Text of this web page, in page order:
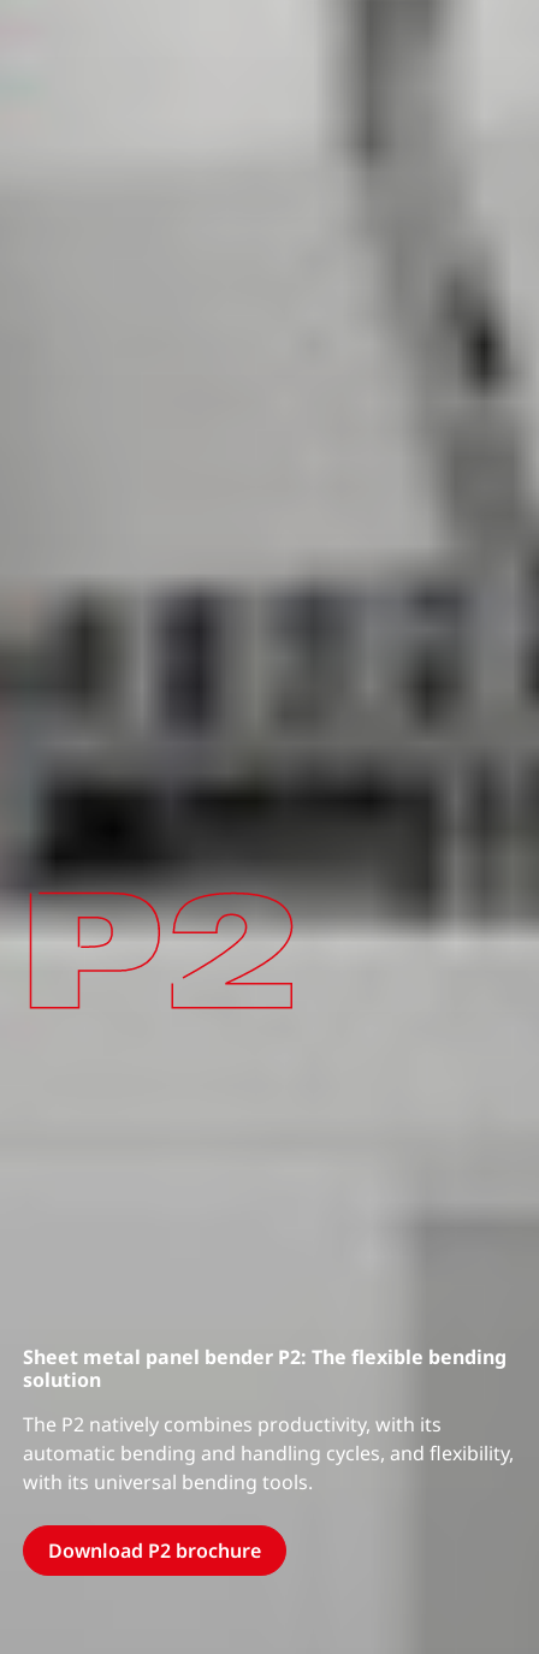
Sheet metal panel bender P2: The flexible bending
solution
The P2 natively combines productivity, with its
automatic bending and handling cycles, and flexibility,
with its universal bending tools.
Download P2 brochure